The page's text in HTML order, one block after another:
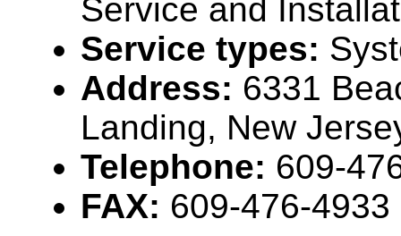
Service and
Service types:
Address: 6331
Landing, New
Telephone: 609-
FAX: 609-476-4933